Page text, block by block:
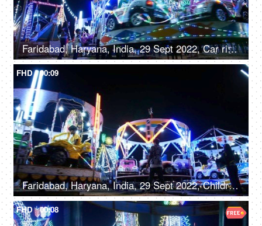
Faridabad, Haryana, India, 29 Sept 2022, Car rides / Dodgem car rides in an amusement park, Diwali mela, local fair
FHD 00:09
Faridabad, Haryana, India, 29 Sept 2022, Children enjoying car rides / Dodgem rides in an amusement park - leisure time, entertainment
FHD 00:08